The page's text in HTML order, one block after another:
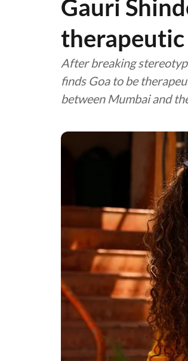
Gauri
therapeutic
After breaking
finds Goa to be
between Mumbai and